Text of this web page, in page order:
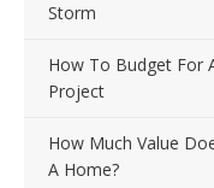
Storm
How To Budget For
Project
How Much Value
A Home?